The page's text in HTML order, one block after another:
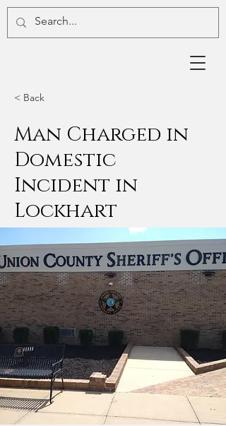
< Back
Man Charged in
Domestic
Incident in
Lockhart